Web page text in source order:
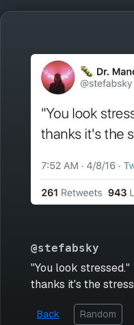
@stefabsky
"You look stressed."
thanks it's the stress
Back Random